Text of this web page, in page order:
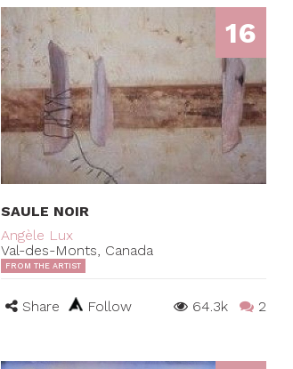
16
SAULE NOIR
Angèle Lux
Val-des-Monts, Canada
FROM THE ARTIST
Share Follow 64.3k 2